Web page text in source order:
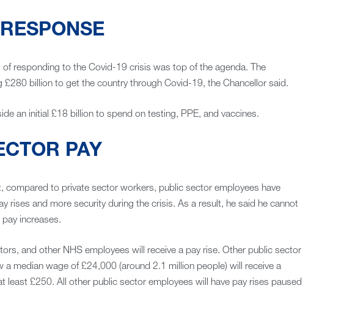
of responding to the Covid-19 crisis was top of the agenda. The
£280 billion to get the country through Covid-19, the Chancellor said.
an initial £18 billion to spend on testing, PPE, and vaccines.
PAY
compared to private sector workers, public sector employees have
rises and more security during the crisis. As a result, he said he cannot
increases.
and other NHS employees will receive a pay rise. Other public sector
a median wage of £24,000 (around 2.1 million people) will receive a
least £250. All other public sector employees will have pay rises paused